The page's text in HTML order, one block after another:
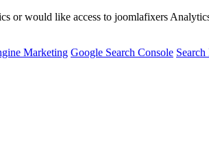
or would like access to joomlafixers
Marketing Google Search Console